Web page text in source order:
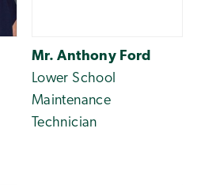
Mr. Anthony Ford
Lower School
Maintenance
Technician